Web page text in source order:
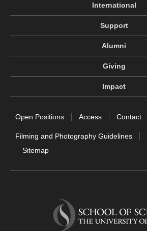
International
Support
Alumni
Giving
Impact
Open Positions Access Contact
Filming and Photography Guidelines
Sitemap